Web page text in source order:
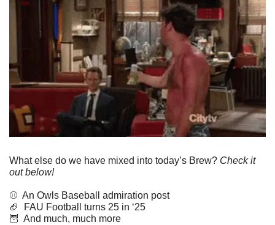
What else do we have mixed into today’s Brew? Check it
out below!
⚾️  An Owls Baseball admiration post
🏈
  FAU Football turns 25 in ‘25
🦉
  And much, much more